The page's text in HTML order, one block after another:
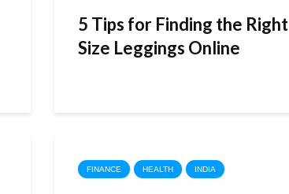
5 Tips for Finding the Right
Size Leggings Online
FINANCE HEALTH INDIA